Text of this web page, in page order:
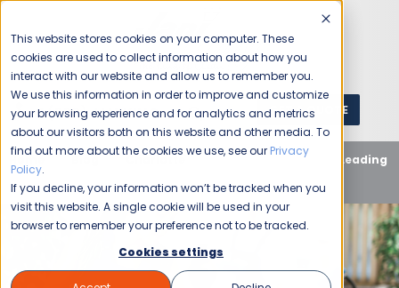
This website stores cookies on your computer. These
cookies are used to collect information about how you
interact with our website and allow us to remember you.
We use this information in order to improve and customize
your browsing experience and for analytics and metrics
about our visitors both on this website and other media. To
find out more about the cookies we use, see our Privacy
Policy.
If you decline, your information won’t be tracked when you
visit this website. A single cookie will be used in your
browser to remember your preference not to be tracked.
Cookies settings
1 (800) JANIKING GET A QUOTE
Home Blog Charlotte
Why Jani-King is the Leading
Team for Charlotte Janitorial Services